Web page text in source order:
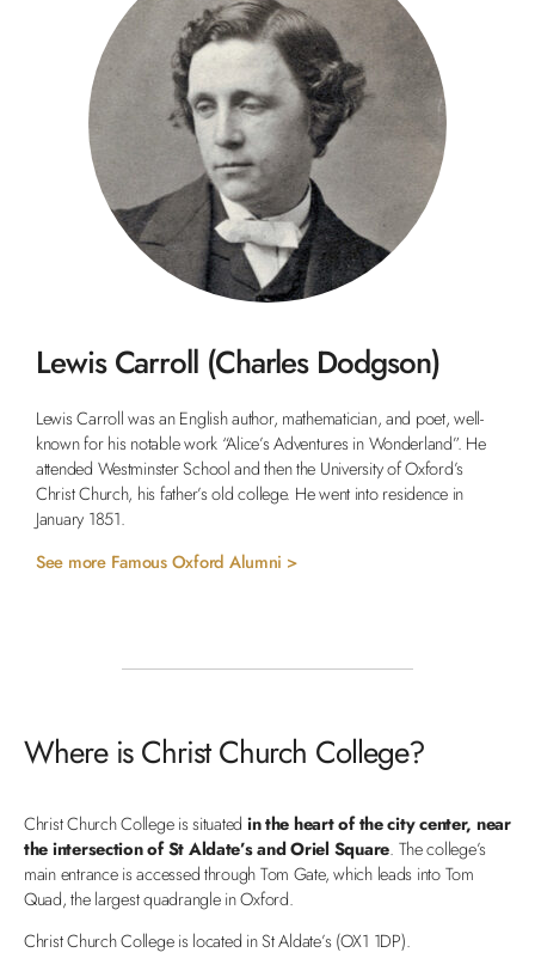
Lewis Carroll (Charles Dodgson)
Lewis Carroll was an English author, mathematician, and poet, well-
known for his notable work “Alice’s Adventures in Wonderland”. He
attended Westminster School and then the University of Oxford’s
Christ Church, his father’s old college. He went into residence in
January 1851.
See more Famous Oxford Alumni >
Where is Christ Church College?
Christ Church College is situated in the heart of the city center, near
the intersection of St Aldate’s and Oriel Square. The college’s
main entrance is accessed through Tom Gate, which leads into Tom
Quad, the largest quadrangle in Oxford.
Christ Church College is located in St Aldate’s (OX1 1DP).